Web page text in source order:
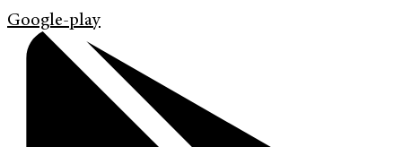
Google-play